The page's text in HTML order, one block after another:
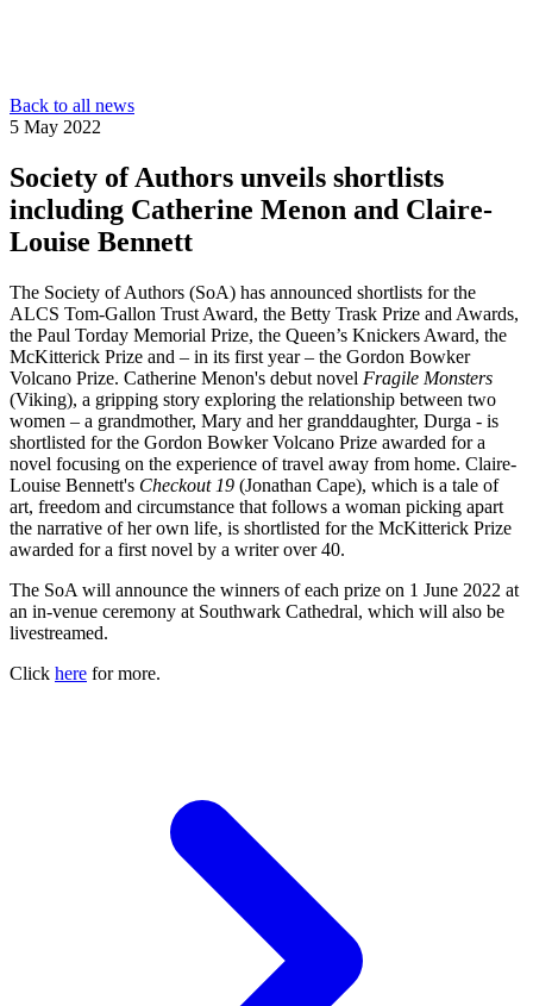
Back to all news
5 May 2022
Society of Authors unveils shortlists
including Catherine Menon and Claire-
Louise Bennett
The Society of Authors (SoA) has announced shortlists for the
ALCS Tom-Gallon Trust Award, the Betty Trask Prize and Awards,
the Paul Torday Memorial Prize, the Queen’s Knickers Award, the
McKitterick Prize and – in its first year – the Gordon Bowker
Volcano Prize. Catherine Menon's debut novel Fragile Monsters
(Viking), a gripping story exploring the relationship between two
women – a grandmother, Mary and her granddaughter, Durga - is
shortlisted for the Gordon Bowker Volcano Prize awarded for a
novel focusing on the experience of travel away from home. Claire-
Louise Bennett's Checkout 19 (Jonathan Cape), which is a tale of
art, freedom and circumstance that follows a woman picking apart
the narrative of her own life, is shortlisted for the McKitterick Prize
awarded for a first novel by a writer over 40.
The SoA will announce the winners of each prize on 1 June 2022 at
an in-venue ceremony at Southwark Cathedral, which will also be
livestreamed.
Click here for more.